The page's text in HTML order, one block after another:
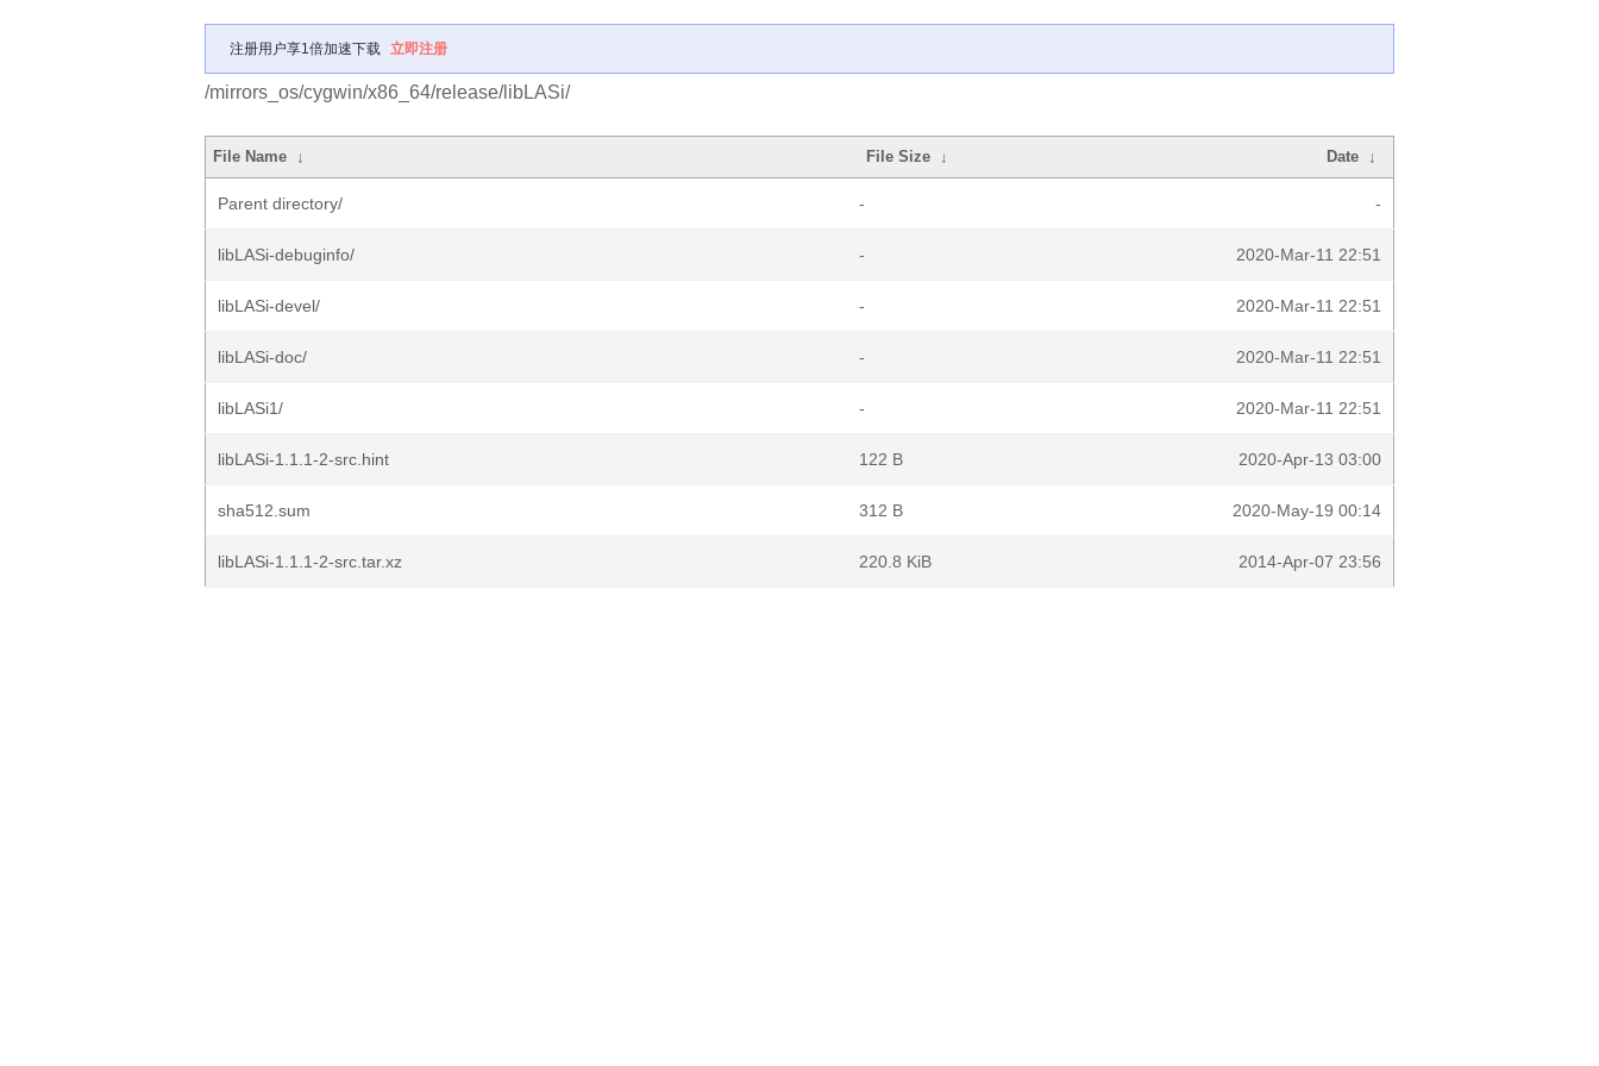
注册用户享1倍加速下载 立即注册
/mirrors_os/cygwin/x86_64/release/libLASi/
File Name ↓ File Size ↓ Date ↓
Parent directory/ - -
libLASi-debuginfo/ - 2020-Mar-11 22:51
libLASi-devel/ - 2020-Mar-11 22:51
libLASi-doc/ - 2020-Mar-11 22:51
libLASi1/ - 2020-Mar-11 22:51
libLASi-1.1.1-2-src.hint 122 B 2020-Apr-13 03:00
sha512.sum 312 B 2020-May-19 00:14
libLASi-1.1.1-2-src.tar.xz 220.8 KiB 2014-Apr-07 23:56